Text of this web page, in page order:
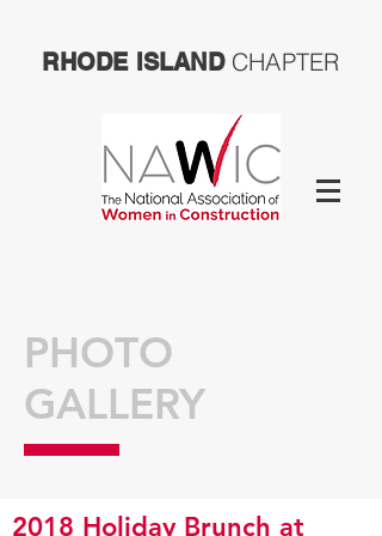
RHODE ISLANDCHAPTER
PHOTO
GALLERY
2018 Holiday Brunch at